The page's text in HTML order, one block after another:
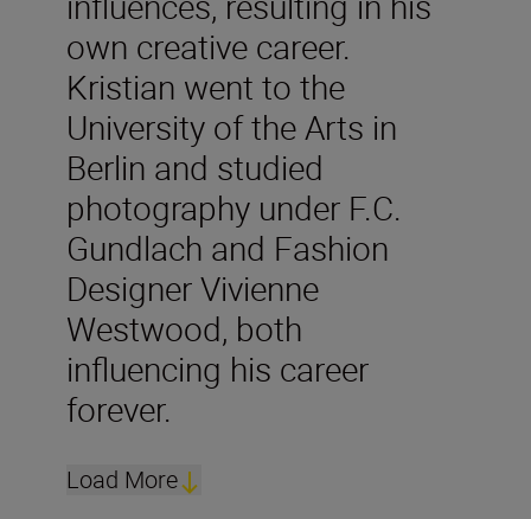
own creative career.
Kristian went to the
University of the Arts in
Berlin and studied
photography under F.C.
Gundlach and Fashion
Designer Vivienne
Westwood, both
influencing his career
forever.
Load More